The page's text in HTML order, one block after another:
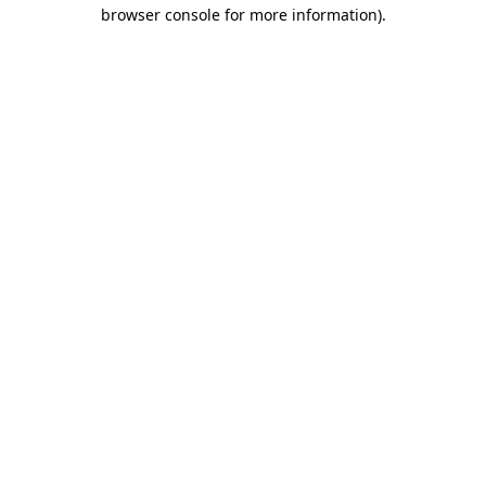
browser console for more information).